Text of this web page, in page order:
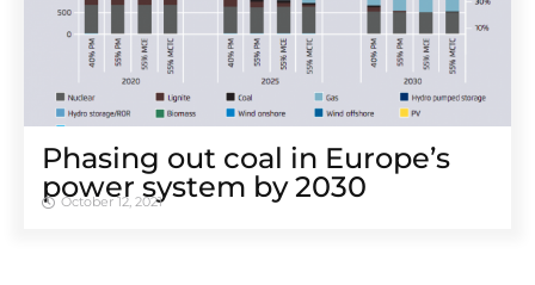
Phasing out coal in Europe’s
power system by 2030
October 12, 2021